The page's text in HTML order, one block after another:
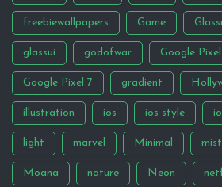
freebiewallpapers Game
glassui godofwar Google
Google Pixel 7 gradient
illustration ios ios style
light marvel Minimal mist
Moana nature Neon